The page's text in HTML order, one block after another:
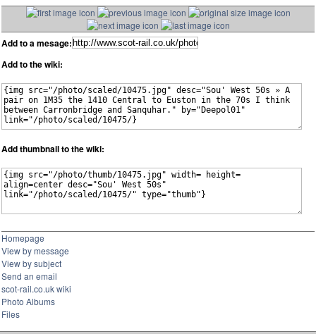
Add to a mesage:
Add to the wiki:
Add thumbnail to the wiki:
Homepage
View by message
View by subject
Send an email
scot-rail.co.uk wiki
Photo Albums
Files